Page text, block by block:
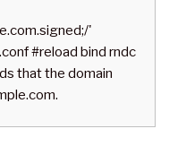
'
#reload bind rndc
that the domain